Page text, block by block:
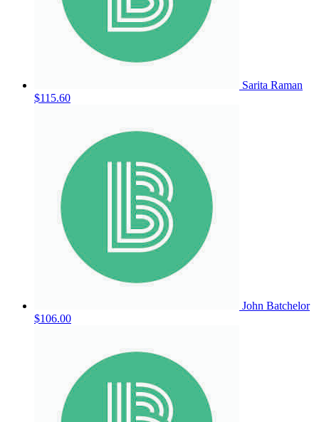
Sarita Raman
$115.60
John Batchelor
$106.00